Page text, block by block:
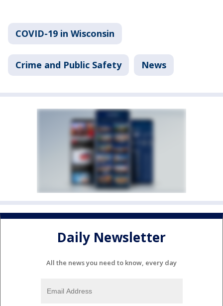
COVID-19 in Wisconsin
Crime and Public Safety News
Daily Newsletter
All the news you need to know, every day